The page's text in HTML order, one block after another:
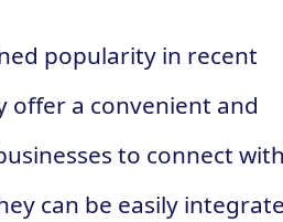
popularity in recent
offer a convenient and
to connect
can be easily